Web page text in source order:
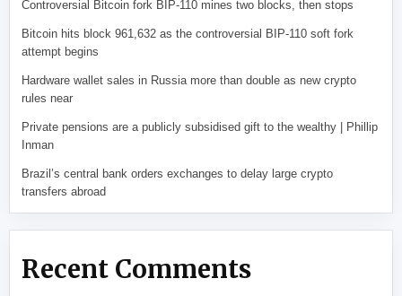
Controversial Bitcoin fork BIP-110 mines two blocks, then stops
Bitcoin hits block 961,632 as the controversial BIP-110 soft fork
attempt begins
Hardware wallet sales in Russia more than double as new crypto
rules near
Private pensions are a publicly subsidised gift to the wealthy | Phillip
Inman
Brazil’s central bank orders exchanges to delay large crypto
transfers abroad
Recent Comments